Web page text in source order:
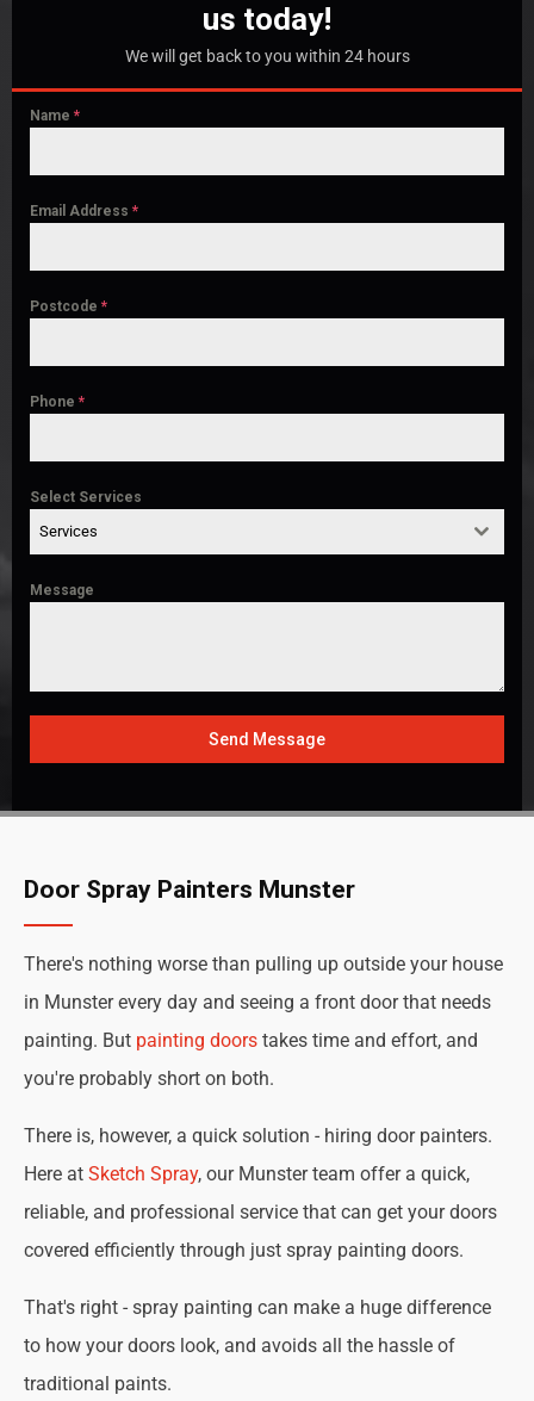
us today!
We will get back to you within 24 hours
Name *
Email Address *
Postcode *
Phone *
Select Services
Services
Message
Send Message
Door Spray Painters Munster
There's nothing worse than pulling up outside your house
in Munster every day and seeing a front door that needs
painting. But painting doors takes time and effort, and
you're probably short on both.
There is, however, a quick solution - hiring door painters.
Here at Sketch Spray, our Munster team offer a quick,
reliable, and professional service that can get your doors
covered efficiently through just spray painting doors.
That's right - spray painting can make a huge difference
to how your doors look, and avoids all the hassle of
traditional paints.